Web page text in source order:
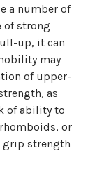
a number of
of strong
up, it can
may
of upper-
as
of ability to
or
grip strength